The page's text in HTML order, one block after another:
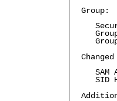
Group:
Group
SAM
SID